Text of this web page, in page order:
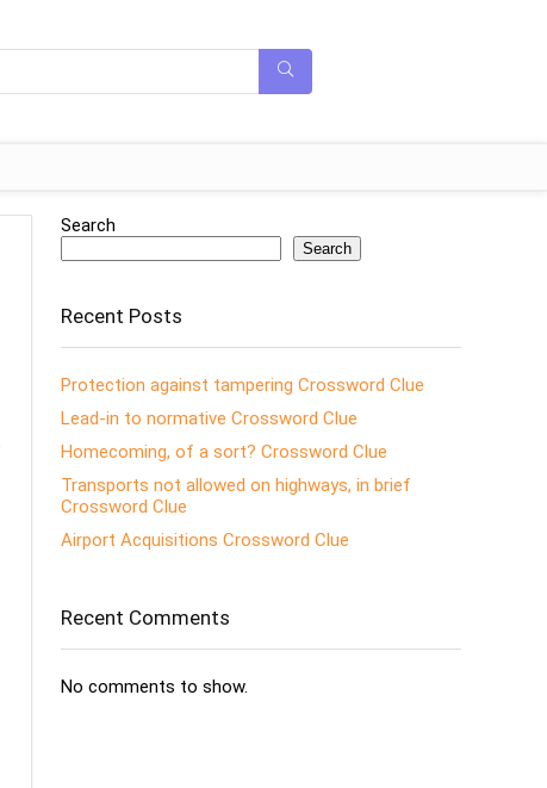
Search
Search
Recent Posts
Protection against tampering Crossword Clue
Lead-in to normative Crossword Clue
Homecoming, of a sort? Crossword Clue
Transports not allowed on highways, in brief
Crossword Clue
Airport Acquisitions Crossword Clue
Recent Comments
No comments to show.